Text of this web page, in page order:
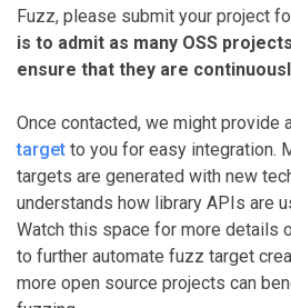
Fuzz, please submit your project
is to admit as many OSS
ensure that they are
Once contacted, we might provide
target to you for easy integration.
targets are generated with new
understands how library APIs are
Watch this space for more details
to further automate fuzz target
more open source projects can